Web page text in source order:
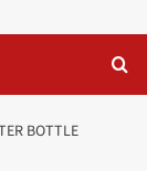
BOTTLE